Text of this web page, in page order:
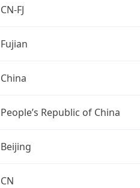
CN-FJ
Fujian
China
People’s Republic of China
Beijing
CN